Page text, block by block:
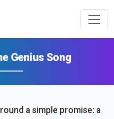
Genius Song
a simple promise: a